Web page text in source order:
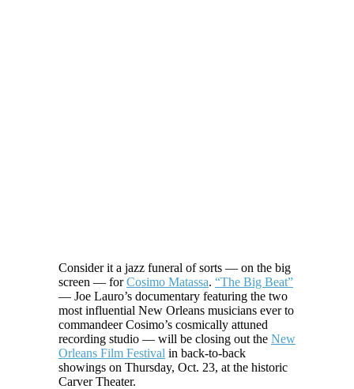
Consider it a jazz funeral of sorts — on the big
screen — forCosimo Matassa. “The Big Beat”
— Joe Lauro’s documentary featuring the two
most influential New Orleans musicians ever to
commandeer Cosimo’s cosmically attuned
recording studio — will be closing out the New
Orleans Film Festival in back-to-back
showings on Thursday, Oct. 23, at the historic
Carver Theater.